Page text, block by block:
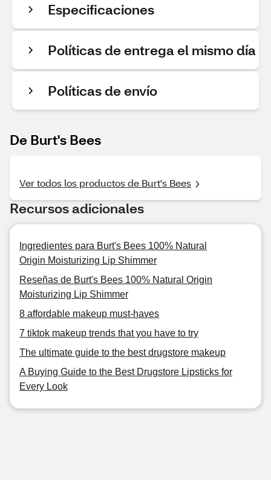
Especificaciones
Políticas de entrega el mismo día
Políticas de envío
De Burt's Bees
Ver todos los productos de Burt's Bees
Recursos adicionales
Ingredientes para Burt's Bees 100% Natural
Origin Moisturizing Lip Shimmer
Reseñas de Burt's Bees 100% Natural Origin
Moisturizing Lip Shimmer
8 affordable makeup must-haves
7 tiktok makeup trends that you have to try
The ultimate guide to the best drugstore makeup
A Buying Guide to the Best Drugstore Lipsticks for
Every Look